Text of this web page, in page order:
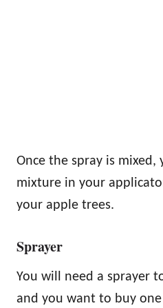
Once the spray is mixed,
mixture in your
your apple trees.
Sprayer
You will need a sprayer
and you want to buy